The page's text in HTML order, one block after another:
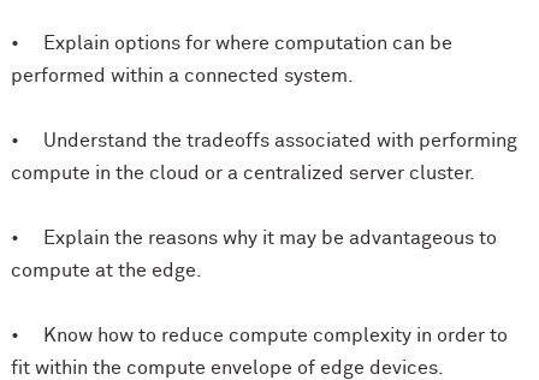
• Explain options for where computation can be
performed within a connected system.
• Understand the tradeoffs associated with performing
compute in the cloud or a centralized server cluster.
• Explain the reasons why it may be advantageous to
compute at the edge.
• Know how to reduce compute complexity in order to
fit within the compute envelope of edge devices.